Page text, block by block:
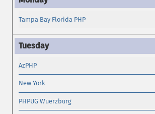
Tampa Bay Florida PHP
AzPHP
New York
PHPUG Wuerzburg